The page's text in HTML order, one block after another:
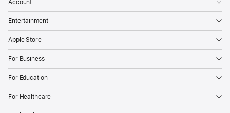
Account
Entertainment
Apple Store
For Business
For Education
For Healthcare